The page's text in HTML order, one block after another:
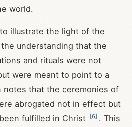
world.
illustrate the light of the
understanding that the
and rituals were not
were meant to point to a
notes that the ceremonies of
abrogated not in effect but
fulfilled in Christ
[6] . This